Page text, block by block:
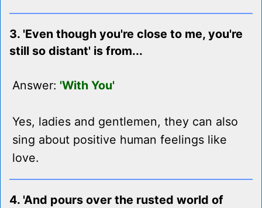
3. 'Even though you're close to me, you're
still so distant' is from...
Answer: 'With You'
Yes, ladies and gentlemen, they can also
sing about positive human feelings like
love.
4. 'And pours over the rusted world of